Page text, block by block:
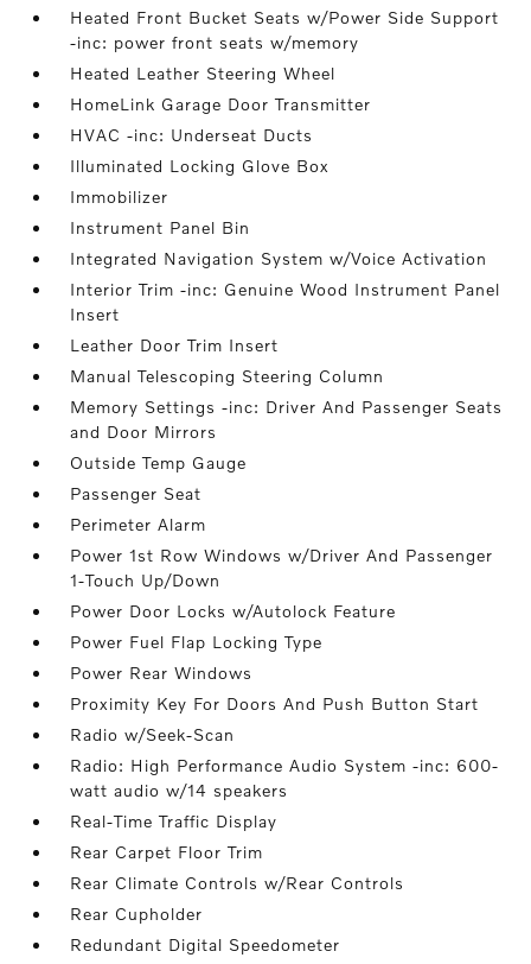
Heated Front Bucket Seats w/Power Side Support
-inc: power front seats w/memory
Heated Leather Steering Wheel
HomeLink Garage Door Transmitter
HVAC -inc: Underseat Ducts
Illuminated Locking Glove Box
Immobilizer
Instrument Panel Bin
Integrated Navigation System w/Voice Activation
Interior Trim -inc: Genuine Wood Instrument Panel
Insert
Leather Door Trim Insert
Manual Telescoping Steering Column
Memory Settings -inc: Driver And Passenger Seats
and Door Mirrors
Outside Temp Gauge
Passenger Seat
Perimeter Alarm
Power 1st Row Windows w/Driver And Passenger
1-Touch Up/Down
Power Door Locks w/Autolock Feature
Power Fuel Flap Locking Type
Power Rear Windows
Proximity Key For Doors And Push Button Start
Radio w/Seek-Scan
Radio: High Performance Audio System -inc: 600-
watt audio w/14 speakers
Real-Time Traffic Display
Rear Carpet Floor Trim
Rear Climate Controls w/Rear Controls
Rear Cupholder
Redundant Digital Speedometer